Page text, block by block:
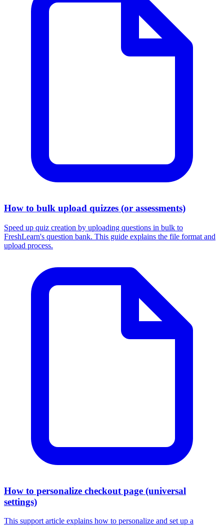
How to bulk upload quizzes (or assessments)
Speed up quiz creation by uploading questions in bulk to
FreshLearn's question bank. This guide explains the file format and
upload process.
How to personalize checkout page (universal
settings)
This support article explains how to personalize and set up a